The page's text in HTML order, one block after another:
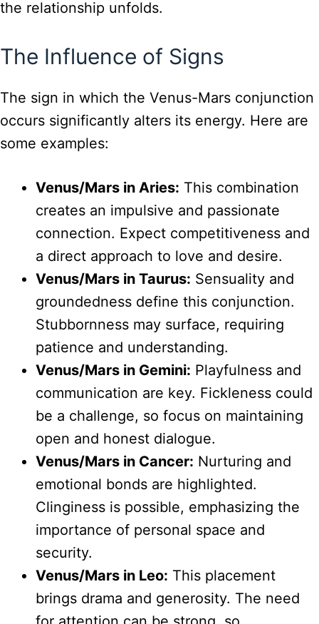
the relationship unfolds.
The Influence of Signs
The sign in which the Venus-Mars conjunction
occurs significantly alters its energy. Here are
some examples:
Venus/Mars in Aries: This combination
creates an impulsive and passionate
connection. Expect competitiveness and
a direct approach to love and desire.
Venus/Mars in Taurus: Sensuality and
groundedness define this conjunction.
Stubbornness may surface, requiring
patience and understanding.
Venus/Mars in Gemini: Playfulness and
communication are key. Fickleness could
be a challenge, so focus on maintaining
open and honest dialogue.
Venus/Mars in Cancer: Nurturing and
emotional bonds are highlighted.
Clinginess is possible, emphasizing the
importance of personal space and
security.
Venus/Mars in Leo: This placement
brings drama and generosity. The need